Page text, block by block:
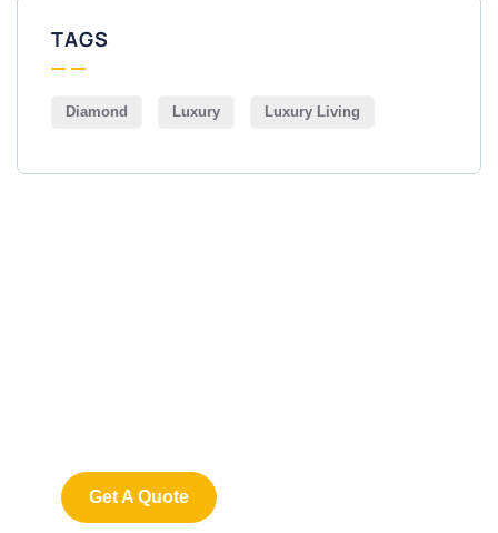
TAGS
Diamond Luxury Luxury Living
Get A Quote